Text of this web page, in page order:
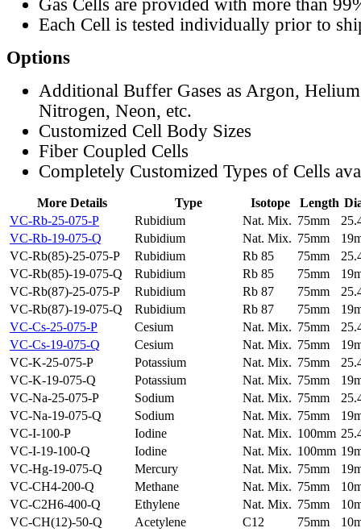
Gas Cells are provided with more than
Each Cell is tested individually prior to
Options
Additional Buffer Gases as Argon,
Nitrogen, Neon, etc.
Customized Cell Body Sizes
Fiber Coupled Cells
Completely Customized Types of Cells
More Details Type Isotope Length
VC-Rb-25-075-P
Rubidium Nat. Mix. 75mm
VC-Rb-19-075-Q
Rubidium Nat. Mix. 75mm
VC-Rb(85)-25-075-P
Rubidium Rb 85 75mm
VC-Rb(85)-19-075-Q
Rubidium Rb 85 75mm
VC-Rb(87)-25-075-P
Rubidium Rb 87 75mm
VC-Rb(87)-19-075-Q
Rubidium Rb 87 75mm
VC-Cs-25-075-P
Cesium Nat. Mix. 75mm
VC-Cs-19-075-Q
Cesium Nat. Mix. 75mm
VC-K-25-075-P
Potassium Nat. Mix. 75mm
VC-K-19-075-Q
Potassium Nat. Mix. 75mm
VC-Na-25-075-P
Sodium Nat. Mix. 75mm
VC-Na-19-075-Q
Sodium Nat. Mix. 75mm
VC-I-100-P
Iodine Nat. Mix. 100mm
VC-I-19-100-Q
Iodine Nat. Mix. 100mm
VC-Hg-19-075-Q
Mercury Nat. Mix. 75mm
VC-CH4-200-Q
Methane Nat. Mix. 75mm
VC-C2H6-400-Q
Ethylene Nat. Mix. 75mm
VC-CH(12)-50-Q
Acetylene C12 75mm